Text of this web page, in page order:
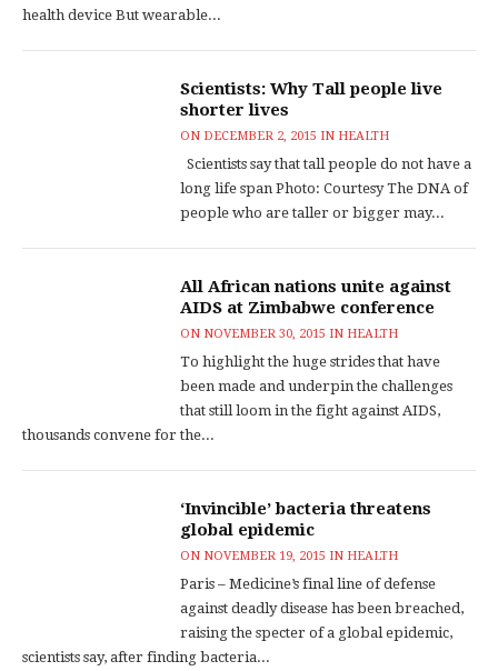
health device But wearable...
Scientists: Why Tall people live
shorter lives
ON DECEMBER 2, 2015 IN HEALTH
Scientists say that tall people do not have a
long life span Photo: Courtesy The DNA of
people who are taller or bigger may...
All African nations unite against
AIDS at Zimbabwe conference
ON NOVEMBER 30, 2015 IN HEALTH
To highlight the huge strides that have
been made and underpin the challenges
that still loom in the fight against AIDS,
thousands convene for the...
‘Invincible’ bacteria threatens
global epidemic
ON NOVEMBER 19, 2015 IN HEALTH
Paris – Medicine’s final line of defense
against deadly disease has been breached,
raising the specter of a global epidemic,
scientists say, after finding bacteria...